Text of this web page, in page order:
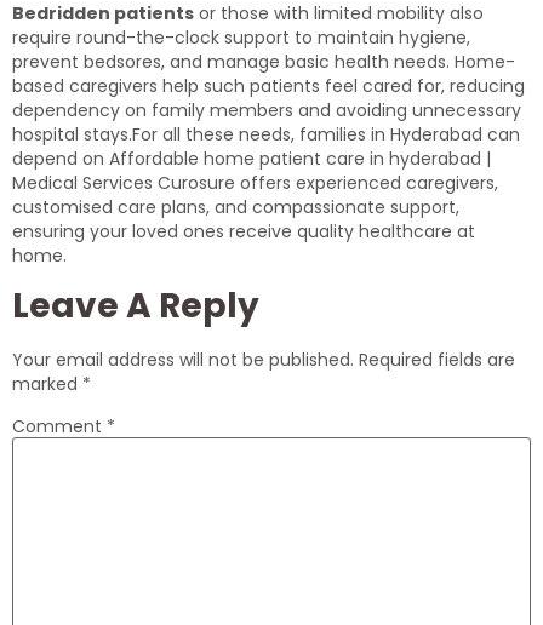
Bedridden patients or those with limited mobility also
require round-the-clock support to maintain hygiene,
prevent bedsores, and manage basic health needs. Home-
based caregivers help such patients feel cared for, reducing
dependency on family members and avoiding unnecessary
hospital stays.For all these needs, families in Hyderabad can
depend on Affordable home patient care in hyderabad |
Medical Services Curosure offers experienced caregivers,
customised care plans, and compassionate support,
ensuring your loved ones receive quality healthcare at
home.
Leave A Reply
Your email address will not be published. Required fields are
marked *
Comment *